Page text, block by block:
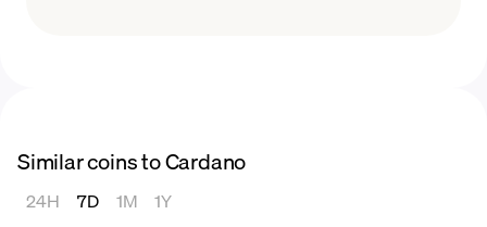
Similar coins to Cardano
24H 7D 1M 1Y